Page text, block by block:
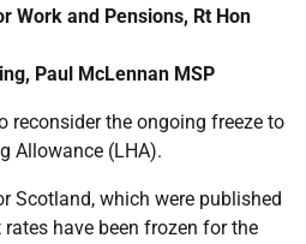
Work and Pensions, Rt Hon
Paul McLennan MSP
reconsider the ongoing freeze to
Allowance (LHA).
Scotland, which were published
have been frozen for the